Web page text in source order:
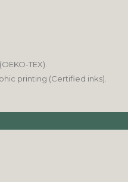
TEX).
printing (Certified inks).